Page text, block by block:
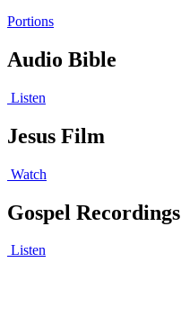
Portions
Audio Bible
Listen
Jesus Film
Watch
Gospel Recordings
Listen